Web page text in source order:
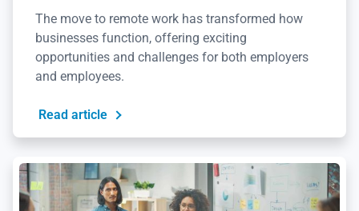
The move to remote work has transformed how
businesses function, offering exciting
opportunities and challenges for both employers
and employees.
Read article